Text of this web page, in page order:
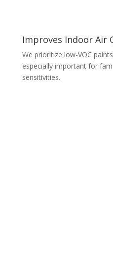
Improves Indoor Air
We prioritize low-VOC
especially important for
sensitivities.